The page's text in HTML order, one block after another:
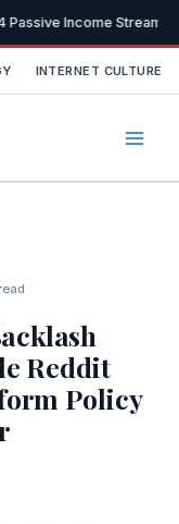
Passive Income
INTERNET CULTURE
Reddit
Policy